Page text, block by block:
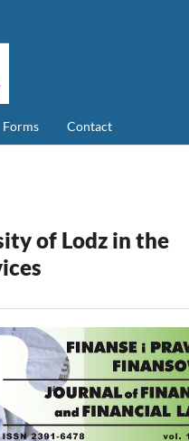
Forms Contact
of Lodz in the